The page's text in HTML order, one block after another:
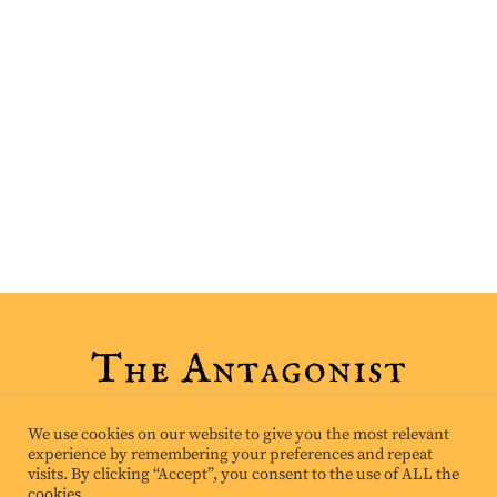
We use cookies on our website to give you the most relevant
experience by remembering your preferences and repeat
visits. By clicking “Accept”, you consent to the use of ALL the